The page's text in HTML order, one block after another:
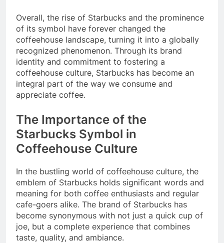
Overall, the rise of Starbucks and the prominence
of its symbol have forever changed the
coffeehouse landscape, turning it into a globally
recognized phenomenon. Through its brand
identity and commitment to fostering a
coffeehouse culture, Starbucks has become an
integral part of the way we consume and
appreciate coffee.
The Importance of the
Starbucks Symbol in
Coffeehouse Culture
In the bustling world of coffeehouse culture, the
emblem of Starbucks holds significant words and
meaning for both coffee enthusiasts and regular
cafe-goers alike. The brand of Starbucks has
become synonymous with not just a quick cup of
joe, but a complete experience that combines
taste, quality, and ambiance.